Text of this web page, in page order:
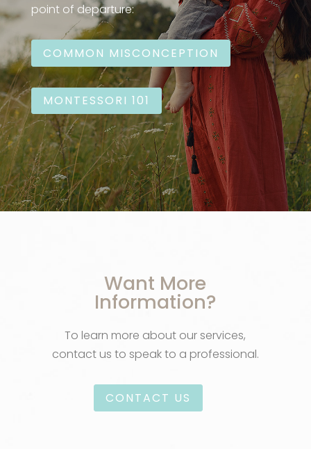
point of departure:
COMMON MISCONCEPTION
MONTESSORI 101
Want More
Information?
To learn more about our services,
contact us to speak to a professional.
CONTACT US